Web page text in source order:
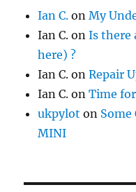
Ian C. onMy
Ian C. onIs there
here) ?
Ian C. onRepair
Ian C. onTime
ukpylot on
MINI